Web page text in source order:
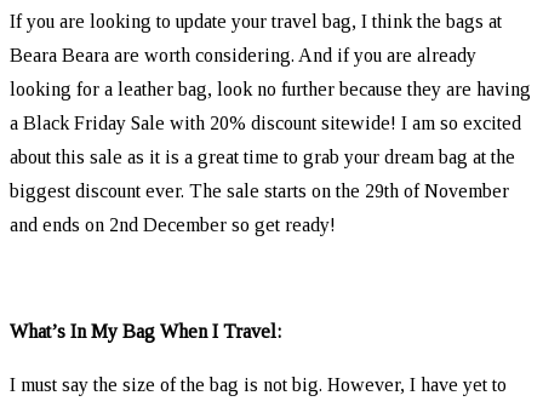
If you are looking to update your travel bag, I think the bags at
Beara Beara are worth considering. And if you are already
looking for a leather bag, look no further because they are having
a Black Friday Sale with 20% discount sitewide! I am so excited
about this sale as it is a great time to grab your dream bag at the
biggest discount ever. The sale starts on the 29th of November
and ends on 2nd December so get ready!
What’s In My Bag When I Travel:
I must say the size of the bag is not big. However, I have yet to